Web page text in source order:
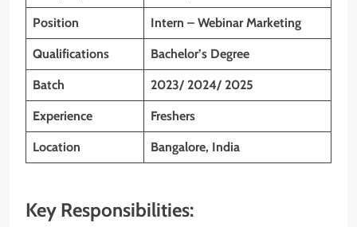
Position Intern – Webinar Marketing
Qualifications Bachelor’s Degree
Batch 2023/ 2024/ 2025
Experience Freshers
Location Bangalore, India
Key Responsibilities: